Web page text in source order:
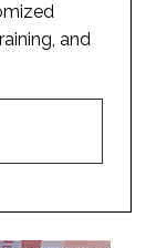
and